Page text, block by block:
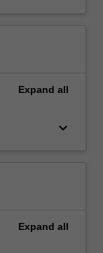
Expand all
keyboard_arrow_down
Expand all